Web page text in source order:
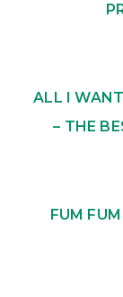
ALL I
– THE
FUM